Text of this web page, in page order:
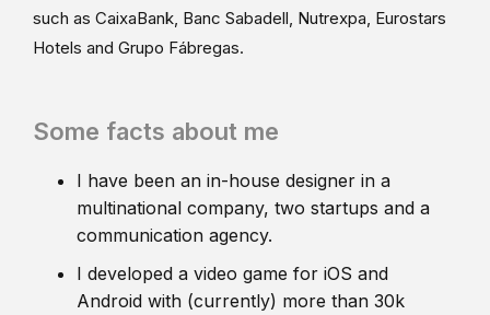
such as CaixaBank, Banc Sabadell, Nutrexpa, Eurostars
Hotels and Grupo Fábregas.
Some facts about me
I have been an in-house designer in a
multinational company, two startups and a
communication agency.
I developed a video game for iOS and
Android with (currently) more than 30k